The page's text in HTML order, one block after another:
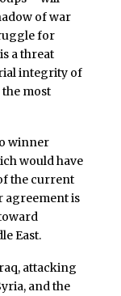
of war
for
a threat
integrity of
most
winner
would have
the current
agreement is
East.
attacking
and the